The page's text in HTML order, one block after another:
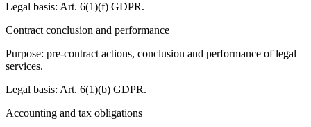
Legal basis: Art. 6(1)(f) GDPR.
Contract conclusion and performance
Purpose: pre-contract actions, conclusion and performance of legal
services.
Legal basis: Art. 6(1)(b) GDPR.
Accounting and tax obligations